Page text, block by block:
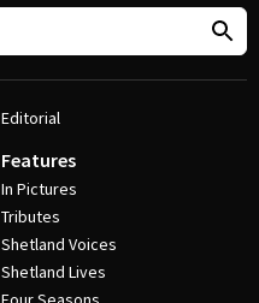
Editorial
Features
In Pictures
Tributes
Shetland Voices
Shetland Lives